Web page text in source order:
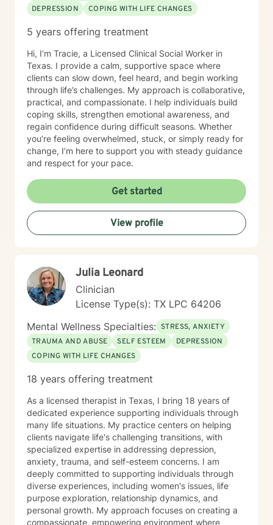
DEPRESSION
COPING WITH LIFE CHANGES
5 years offering treatment
Hi, I’m Tracie, a Licensed Clinical Social Worker in
Texas. I provide a calm, supportive space where
clients can slow down, feel heard, and begin working
through life’s challenges. My approach is collaborative,
practical, and compassionate. I help individuals build
coping skills, strengthen emotional awareness, and
regain confidence during difficult seasons. Whether
you’re feeling overwhelmed, stuck, or simply ready for
change, I’m here to support you with steady guidance
and respect for your pace.
Get started
View profile
Julia Leonard
Clinician
License Type(s): TX LPC 64206
Mental Wellness Specialties: STRESS, ANXIETY
TRAUMA AND ABUSE
SELF ESTEEM
DEPRESSION
COPING WITH LIFE CHANGES
18 years offering treatment
As a licensed therapist in Texas, I bring 18 years of
dedicated experience supporting individuals through
many life situations. My practice centers on helping
clients navigate life's challenging transitions, with
specialized expertise in addressing depression,
anxiety, trauma, and self-esteem concerns. I am
deeply committed to supporting individuals through
diverse experiences, including women's issues, life
purpose exploration, relationship dynamics, and
personal growth. My approach focuses on creating a
compassionate, empowering environment where